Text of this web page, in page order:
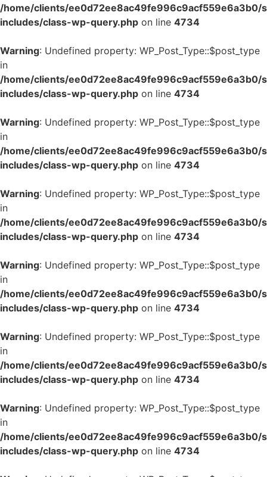
/home/clients/ee0d72ee8ac49fe996c9acf559e6a3b0/
includes/class-wp-query.php on line 4734
Warning: Undefined property: WP_Post_Type::$post_type
in
/home/clients/ee0d72ee8ac49fe996c9acf559e6a3b0/
includes/class-wp-query.php on line 4734
Warning: Undefined property: WP_Post_Type::$post_type
in
/home/clients/ee0d72ee8ac49fe996c9acf559e6a3b0/
includes/class-wp-query.php on line 4734
Warning: Undefined property: WP_Post_Type::$post_type
in
/home/clients/ee0d72ee8ac49fe996c9acf559e6a3b0/
includes/class-wp-query.php on line 4734
Warning: Undefined property: WP_Post_Type::$post_type
in
/home/clients/ee0d72ee8ac49fe996c9acf559e6a3b0/
includes/class-wp-query.php on line 4734
Warning: Undefined property: WP_Post_Type::$post_type
in
/home/clients/ee0d72ee8ac49fe996c9acf559e6a3b0/
includes/class-wp-query.php on line 4734
Warning: Undefined property: WP_Post_Type::$post_type
in
/home/clients/ee0d72ee8ac49fe996c9acf559e6a3b0/
includes/class-wp-query.php on line 4734